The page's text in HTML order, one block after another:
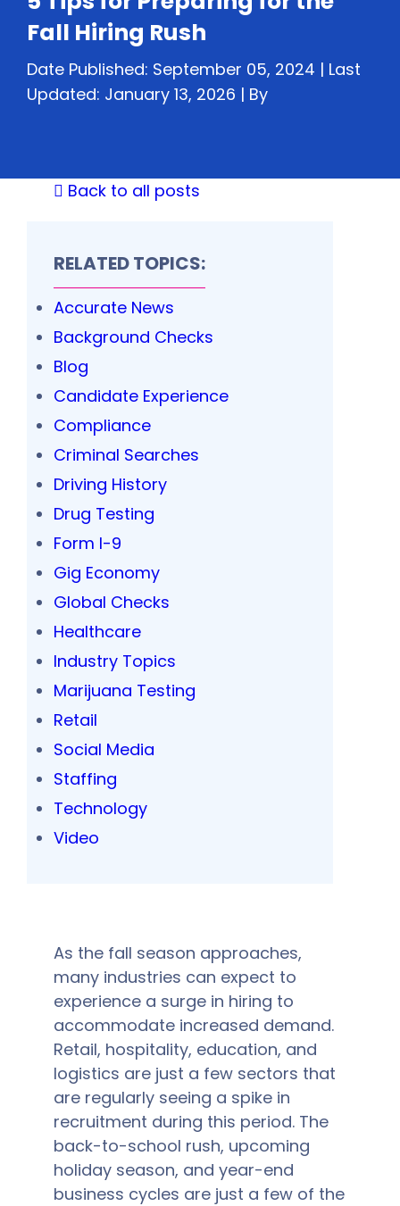
Fall Hiring Rush
Date Published: September 05, 2024 | Last
Updated: January 13, 2026 | By
Back to all posts
RELATED TOPICS:
Accurate News
Background Checks
Blog
Candidate Experience
Compliance
Criminal Searches
Driving History
Drug Testing
Form I-9
Gig Economy
Global Checks
Healthcare
Industry Topics
Marijuana Testing
Retail
Social Media
Staffing
Technology
Video
As the fall season approaches,
many industries can expect to
experience a surge in hiring to
accommodate increased demand.
Retail, hospitality, education, and
logistics are just a few sectors that
are regularly seeing a spike in
recruitment during this period. The
back-to-school rush, upcoming
holiday season, and year-end
business cycles are just a few of the